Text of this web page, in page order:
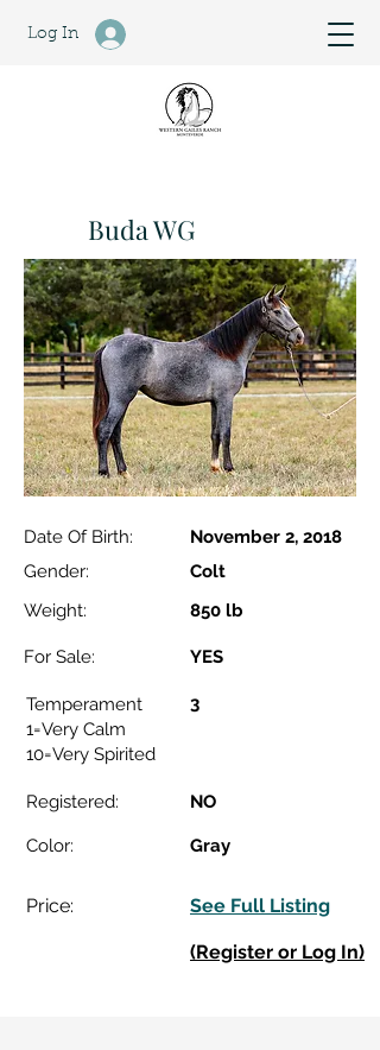
Log In
Buda WG
Date Of Birth:
November 2, 2018
Gender:
Colt
Weight:
850 lb
For Sale: YES
Temperament
1=Very Calm
10=Very Spirited
3
Registered: NO
Color: Gray
Price: See Full Listing
(Register or Log In)